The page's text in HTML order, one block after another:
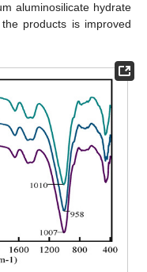
aluminosilicate hydrate
products is improved